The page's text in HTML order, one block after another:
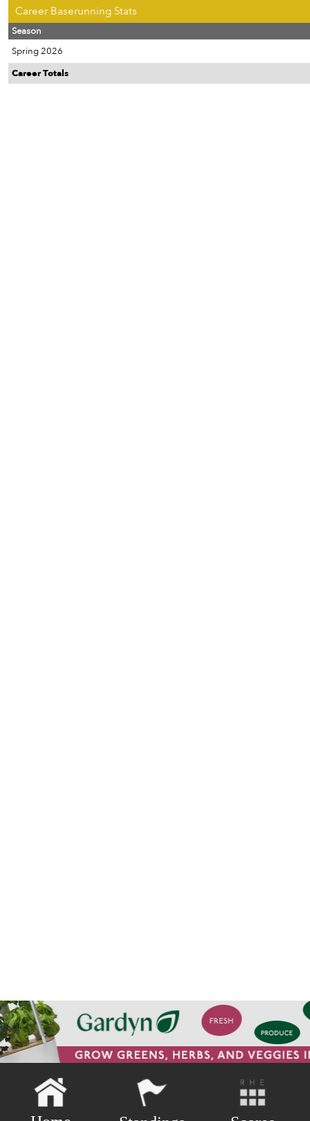
Career Baserunning Stats
Season
Spring 2026
Career Totals